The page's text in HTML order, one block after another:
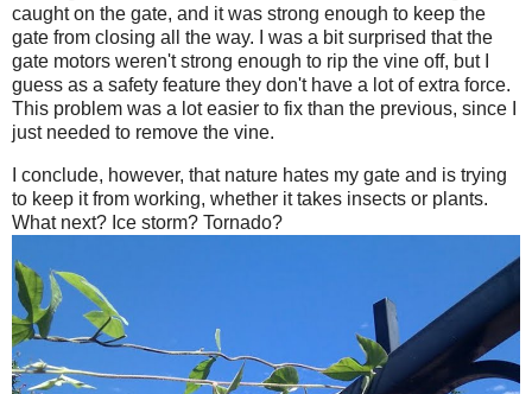
caught on the gate, and it was strong enough to keep the
gate from closing all the way. I was a bit surprised that the
gate motors weren't strong enough to rip the vine off, but I
guess as a safety feature they don't have a lot of extra force.
This problem was a lot easier to fix than the previous, since I
just needed to remove the vine.
I conclude, however, that nature hates my gate and is trying
to keep it from working, whether it takes insects or plants.
What next? Ice storm? Tornado?